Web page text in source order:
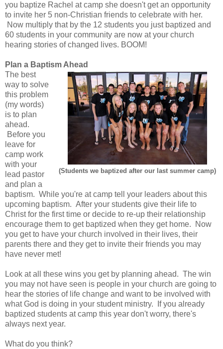
you baptize Rachel at camp she doesn't get an opportunity
to invite her 5 non-Christian friends to celebrate with her.
Now multiply that by the 12 students you just baptized and
60 students in your community are now at your church
hearing stories of changed lives. BOOM!
Plan a Baptism Ahead
(Students we baptized after our last summer camp)
The best
way to solve
this problem
(my words)
is to plan
ahead.
Before you
leave for
camp work
with your
lead pastor
and plan a
baptism. While you're at camp tell your leaders about this
upcoming baptism. After your students give their life to
Christ for the first time or decide to re-up their relationship
encourage them to get baptized when they get home. Now
you get to have your church involved in their lives, their
parents there and they get to invite their friends you may
have never met!
Look at all these wins you get by planning ahead. The win
you may not have seen is people in your church are going to
hear the stories of life change and want to be involved with
what God is doing in your student ministry. If you already
baptized students at camp this year don't worry, there's
always next year.
What do you think?